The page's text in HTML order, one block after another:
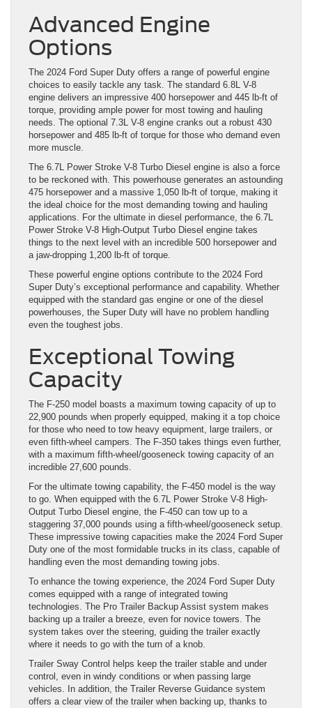
Advanced Engine
Options
The 2024 Ford Super Duty offers a range of powerful engine
choices to easily tackle any task. The standard 6.8L V-8
engine delivers an impressive 400 horsepower and 445 lb-ft of
torque, providing ample power for most towing and hauling
needs. The optional 7.3L V-8 engine cranks out a robust 430
horsepower and 485 lb-ft of torque for those who demand even
more muscle.
The 6.7L Power Stroke V-8 Turbo Diesel engine is also a force
to be reckoned with. This powerhouse generates an astounding
475 horsepower and a massive 1,050 lb-ft of torque, making it
the ideal choice for the most demanding towing and hauling
applications. For the ultimate in diesel performance, the 6.7L
Power Stroke V-8 High-Output Turbo Diesel engine takes
things to the next level with an incredible 500 horsepower and
a jaw-dropping 1,200 lb-ft of torque.
These powerful engine options contribute to the 2024 Ford
Super Duty’s exceptional performance and capability. Whether
equipped with the standard gas engine or one of the diesel
powerhouses, the Super Duty will have no problem handling
even the toughest jobs.
Exceptional Towing
Capacity
The F-250 model boasts a maximum towing capacity of up to
22,900 pounds when properly equipped, making it a top choice
for those who need to tow heavy equipment, large trailers, or
even fifth-wheel campers. The F-350 takes things even further,
with a maximum fifth-wheel/gooseneck towing capacity of an
incredible 27,600 pounds.
For the ultimate towing capability, the F-450 model is the way
to go. When equipped with the 6.7L Power Stroke V-8 High-
Output Turbo Diesel engine, the F-450 can tow up to a
staggering 37,000 pounds using a fifth-wheel/gooseneck setup.
These impressive towing capacities make the 2024 Ford Super
Duty one of the most formidable trucks in its class, capable of
handling even the most demanding towing jobs.
To enhance the towing experience, the 2024 Ford Super Duty
comes equipped with a range of integrated towing
technologies. The Pro Trailer Backup Assist system makes
backing up a trailer a breeze, even for novice towers. The
system takes over the steering, guiding the trailer exactly
where it needs to go with the turn of a knob.
Trailer Sway Control helps keep the trailer stable and under
control, even in windy conditions or when passing large
vehicles. In addition, the Trailer Reverse Guidance system
offers a clear view of the trailer when backing up, thanks to